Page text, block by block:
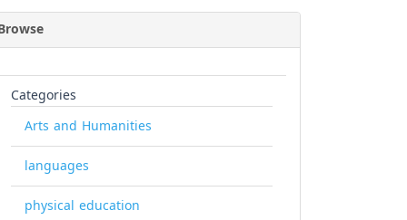
Categories
Arts and Humanities
languages
physical education